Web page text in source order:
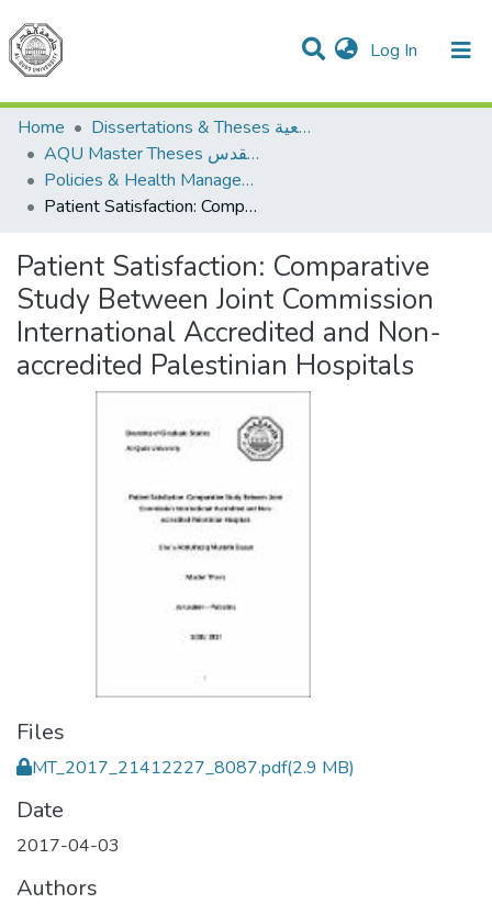
Log In (current)
Communities & Collections
All of DSpace
Home
Dissertations & Theses الرسائل الجامعية
AQU Master Theses الرسائل الجامعية الخاصة بجامعة القدس
Policies & Health Management السياسات والإدارة الصحية
Patient Satisfaction: Comparative Study Between Joint Commission International Accredited and Non-accredited Palestinian Hospitals
Patient Satisfaction: Comparative
Study Between Joint Commission
International Accredited and Non-
accredited Palestinian Hospitals
Files
MT_2017_21412227_8087.pdf(2.9 MB)
Date
2017-04-03
Authors